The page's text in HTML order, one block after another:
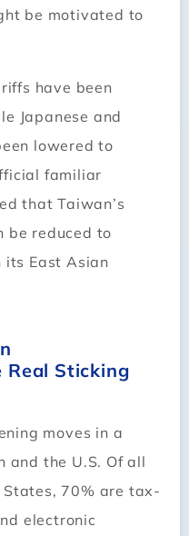
be motivated to
have been
Japanese and
lowered to
familiar
that Taiwan’s
be reduced to
its East Asian
Real Sticking
moves in a
and the U.S. Of all
70% are tax-
electronic